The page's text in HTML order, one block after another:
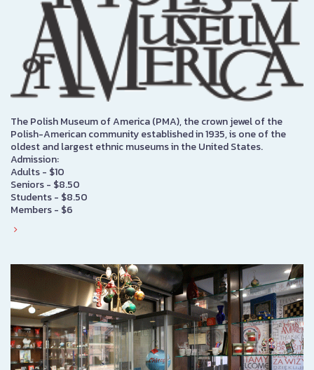
The Polish Museum of America (PMA), the crown jewel of the
Polish-American community established in 1935, is one of the
oldest and largest ethnic museums in the United States.
Admission:
Adults - $10
Seniors - $8.50
Students - $8.50
Members - $6